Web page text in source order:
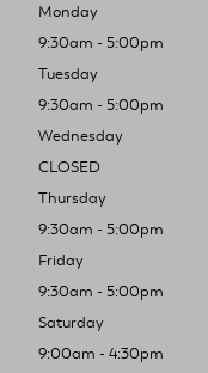
Monday
9:30am - 5:00pm
Tuesday
9:30am - 5:00pm
Wednesday
CLOSED
Thursday
9:30am - 5:00pm
Friday
9:30am - 5:00pm
Saturday
9:00am - 4:30pm